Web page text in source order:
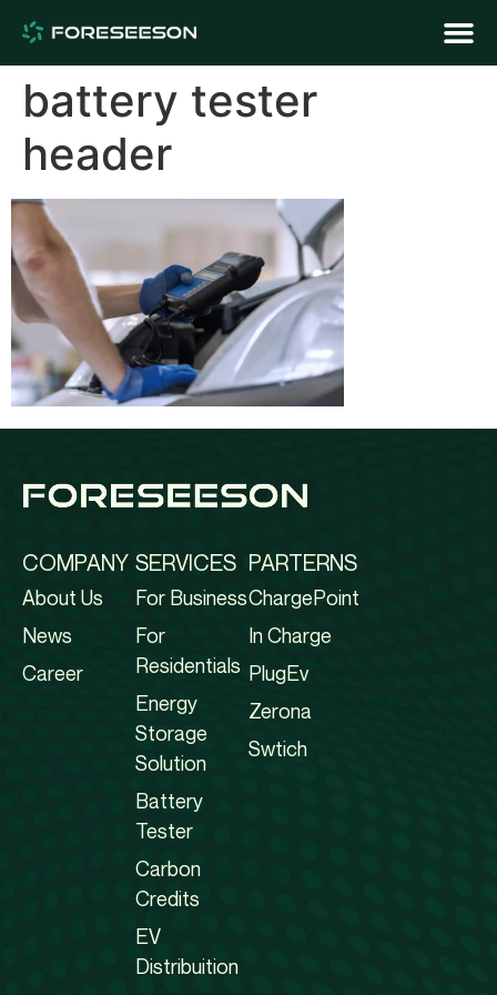
battery tester
header
COMPANY
About Us
News
Career
SERVICES
For Business
For
Residentials
Energy
Storage
Solution
Battery
Tester
Carbon
Credits
EV
Distribuition
PARTERNS
ChargePoint
In Charge
PlugEv
Zerona
Swtich